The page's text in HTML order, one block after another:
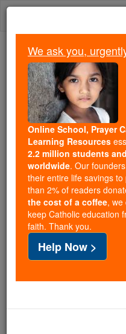
Skip
Trending:
Daily Reading for
Today's Reading
St.
Heiress
Through
Catholic Online
family in Philadelphia,
choice to dedicate her
marginalized. As the
We ask you,
Online School, Prayer
Learning Resources
2.2 million students
worldwide. Our
their entire life savings
than 2% of readers
the cost of a coffee, we
keep Catholic education
faith. Thank you.
Help Now >